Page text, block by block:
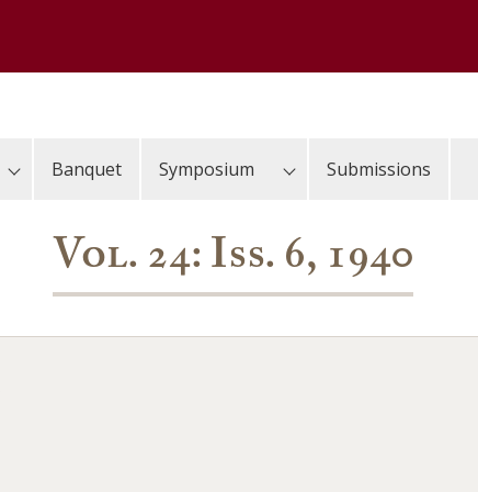
Banquet Symposium Submissions
Vol. 24: Iss. 6, 1940